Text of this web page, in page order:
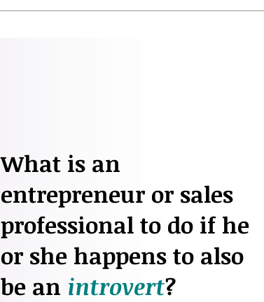
What is an
entrepreneur or sales
professional to do if he
or she happens to also
be an introvert?